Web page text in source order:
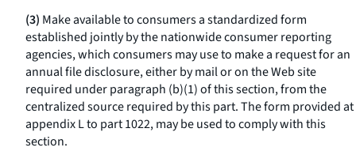
(3) Make available to consumers a standardized form
established jointly by the nationwide consumer reporting
agencies, which consumers may use to make a request for an
annual file disclosure, either by mail or on the Web site
required under paragraph (b)(1) of this section, from the
centralized source required by this part. The form provided at
appendix L to part 1022, may be used to comply with this
section.